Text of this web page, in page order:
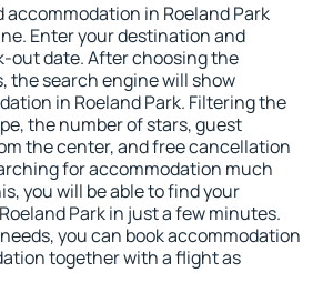
accommodation in Roeland Park
Enter your destination and
out date. After choosing the
the search engine will show
in Roeland Park. Filtering the
the number of stars, guest
the center, and free cancellation
for accommodation much
you will be able to find your
Park in just a few minutes.
you can book accommodation
together with a flight as